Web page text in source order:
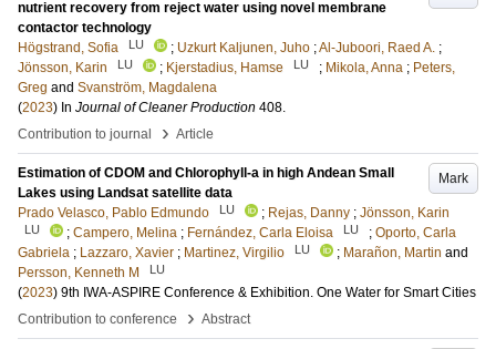
nutrient recovery from reject water using novel membrane
contactor technology
Högstrand, Sofia
LU ; Uzkurt Kaljunen, Juho ;Al-Juboori, Raed A. ;
Jönsson, Karin
LU ; Kjerstadius, Hamse LU ; Mikola, Anna ; Peters,
Greg and Svanström, Magdalena
(2023) In Journal of Cleaner Production 408.
Contribution to journal
› Article
Mark
Estimation of CDOM and Chlorophyll-a in high Andean Small
Lakes using Landsat satellite data
Prado Velasco, Pablo Edmundo
LU ; Rejas, Danny ; Jönsson, Karin
LU ; Campero, Melina ; Fernández, Carla Eloisa LU ; Oporto, Carla
Gabriela ; Lazzaro, Xavier ; Martinez, Virgilio LU ; Marañon, Martin and
Persson, Kenneth M
LU
(2023) 9th IWA-ASPIRE Conference & Exhibition. One Water for Smart Cities
Contribution to conference
› Abstract